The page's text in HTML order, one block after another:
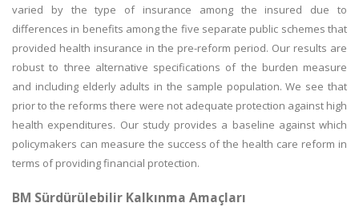
varied by the type of insurance among the insured due to
differences in benefits among the five separate public schemes that
provided health insurance in the pre-reform period. Our results are
robust to three alternative specifications of the burden measure
and including elderly adults in the sample population. We see that
prior to the reforms there were not adequate protection against high
health expenditures. Our study provides a baseline against which
policymakers can measure the success of the health care reform in
terms of providing financial protection.
BM Sürdürülebilir Kalkınma Amaçları